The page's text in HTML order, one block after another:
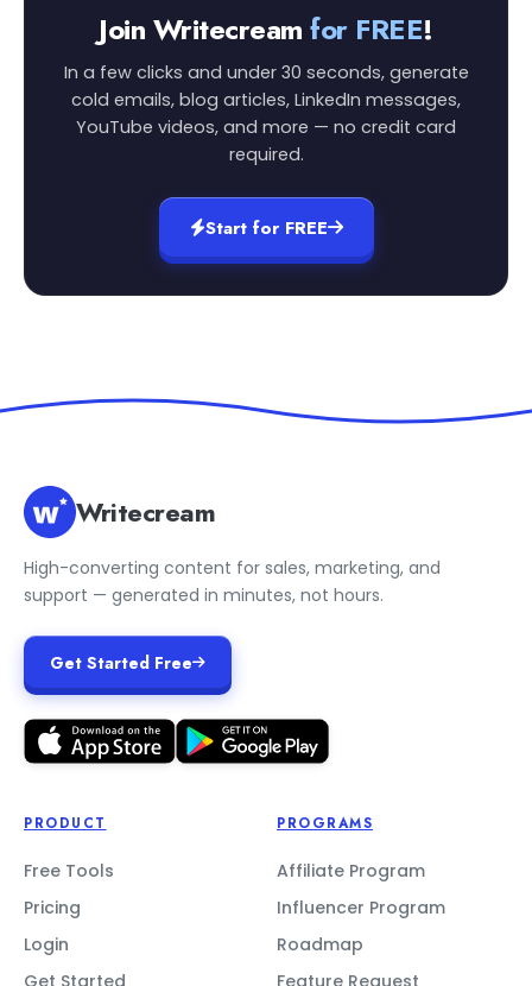
Join Writecreamfor FREE!
In a few clicks and under 30 seconds, generate
cold emails, blog articles, LinkedIn messages,
YouTube videos, and more — no credit card
required.
Start for FREE
Writecream
High-converting content for sales, marketing, and
support — generated in minutes, not hours.
Get Started Free
PRODUCT
Free Tools
Pricing
Login
Get Started
PROGRAMS
Affiliate Program
Influencer Program
Roadmap
Feature Request